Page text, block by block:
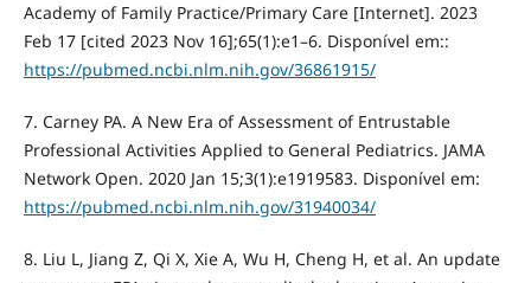
Academy of Family Practice/Primary Care [Internet]. 2023
Feb 17 [cited 2023 Nov 16];65(1):e1–6. Disponível em::
https://pubmed.ncbi.nlm.nih.gov/36861915/
7. Carney PA. A New Era of Assessment of Entrustable
Professional Activities Applied to General Pediatrics. JAMA
Network Open. 2020 Jan 15;3(1):e1919583. Disponível em:
https://pubmed.ncbi.nlm.nih.gov/31940034/
8. Liu L, Jiang Z, Qi X, Xie A, Wu H, Cheng H, et al. An update